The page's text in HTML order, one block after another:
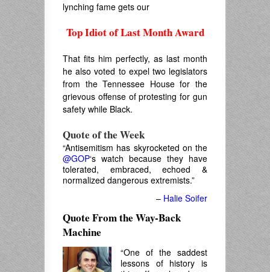
lynching fame gets our
Top Idiot of Last Month Award
That fits him perfectly, as last month
he also voted to expel two legislators
from the Tennessee House for the
grievous offense of protesting for gun
safety while Black.
Quote of the Week
“Antisemitism has skyrocketed on the
@GOP‘s watch because they have
tolerated, embraced, echoed &
normalized dangerous extremists.”
– Halie Soifer
Quote From the Way-Back
Machine
“One of the saddest
lessons of history is